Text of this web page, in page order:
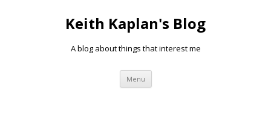
Keith Kaplan's Blog
A blog about things that interest me
Menu Skip
content